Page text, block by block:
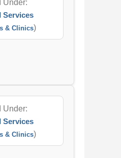
Under:
Services
& Clinics)
Under:
Services
& Clinics)